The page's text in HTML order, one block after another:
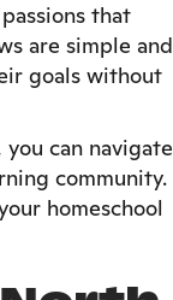
that
are simple and
goals without
can navigate
community.
homeschool